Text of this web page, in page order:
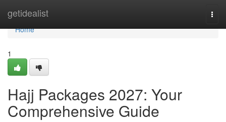
getidealist
Home
Home
1
Hajj Packages 2027: Your
Comprehensive Guide